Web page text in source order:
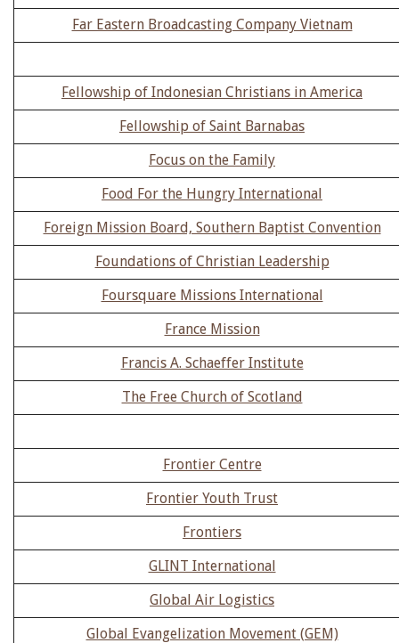
Far Eastern Broadcasting Company Vietnam
Fellowship of Indonesian Christians in America
Fellowship of Saint Barnabas
Focus on the Family
Food For the Hungry International
Foreign Mission Board, Southern Baptist Convention
Foundations of Christian Leadership
Foursquare Missions International
France Mission
Francis A. Schaeffer Institute
The Free Church of Scotland
Frontier Centre
Frontier Youth Trust
Frontiers
GLINT International
Global Air Logistics
Global Evangelization Movement (GEM)